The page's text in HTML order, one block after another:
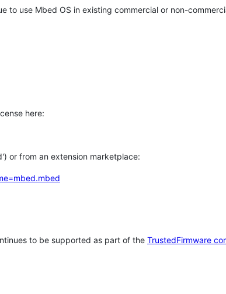
to use Mbed OS in existing commercial or non-
here:
or from an extension marketplace:
to be supported as part of the TrustedFirmware